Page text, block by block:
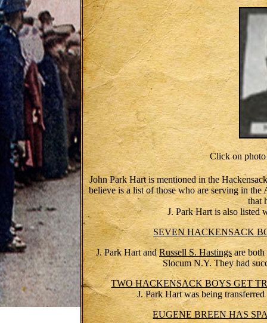
Click on
John Park Hart is mentioned in the
believe is a list of those who are serving in
that
J. Park Hart is also listed
SEVEN HACKENSACK
J. Park Hart andRussell S. Hastingsare both
Slocum N.Y. They had
TWO HACKENSACK BOYS GET
J. Park Hart was being
EUGENE BREEN HAS